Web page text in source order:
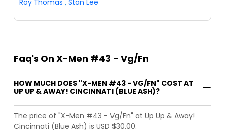
Faq's On X-Men #43 - Vg/Fn
HOW MUCH DOES "X-MEN #43 - VG/FN" COST AT
UP UP & AWAY! CINCINNATI (BLUE ASH)?
The price of "X-Men #43 - Vg/Fn" at Up Up & Away!
Cincinnati (Blue Ash) is USD $30.00.